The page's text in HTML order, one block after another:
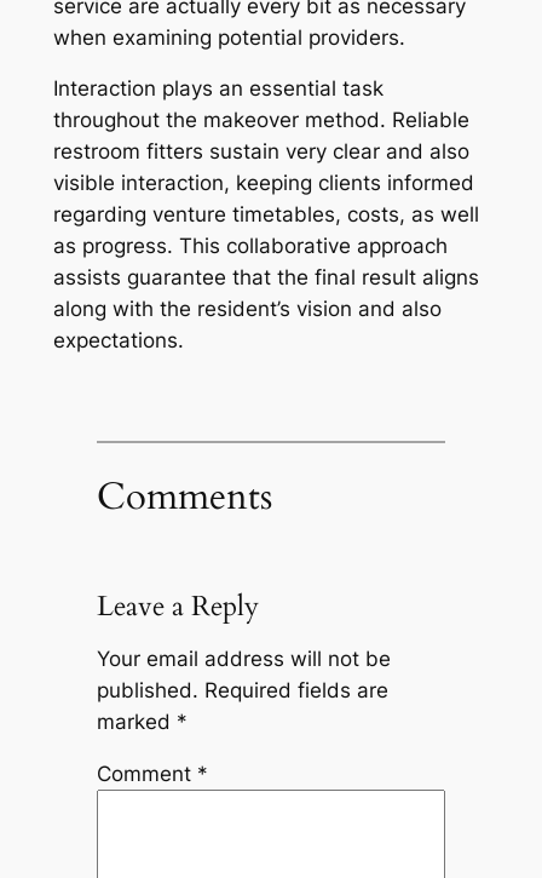
service are actually every bit as necessary
when examining potential providers.
Interaction plays an essential task
throughout the makeover method. Reliable
restroom fitters sustain very clear and also
visible interaction, keeping clients informed
regarding venture timetables, costs, as well
as progress. This collaborative approach
assists guarantee that the final result aligns
along with the resident’s vision and also
expectations.
Comments
Leave a Reply
Your email address will not be
published. Required fields are
marked *
Comment *